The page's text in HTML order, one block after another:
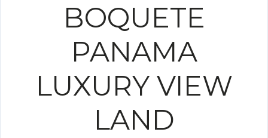
BOQUETE
PANAMA
LUXURY VIEW
LAND